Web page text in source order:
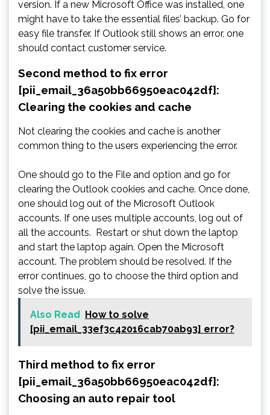
version. If a new Microsoft Office was installed, one
might have to take the essential files’ backup. Go for
easy file transfer. If Outlook still shows an error, one
should contact customer service.
Second method to fix error
[pii_email_36a50bb66950eac042df]:
Clearing the cookies and cache
Not clearing the cookies and cache is another
common thing to the users experiencing the error.
One should go to the File and option and go for
clearing the Outlook cookies and cache. Once done,
one should log out of the Microsoft Outlook
accounts. If one uses multiple accounts, log out of
all the accounts. Restart or shut down the laptop
and start the laptop again. Open the Microsoft
account. The problem should be resolved. If the
error continues, go to choose the third option and
solve the issue.
Also Read
How to solve
[pii_email_33ef3c42016cab70ab93] error?
Third method to fix error
[pii_email_36a50bb66950eac042df]:
Choosing an auto repair tool